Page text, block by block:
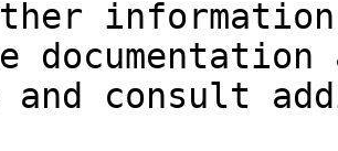
and consult